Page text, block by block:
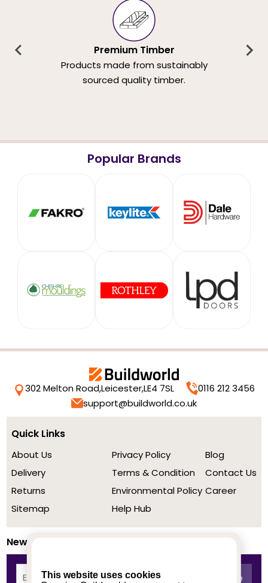
This website uses cookies
Premium Timber
Products made from sustainably
sourced quality timber.
Popular Brands
302 Melton Road,Leicester,LE4 7SL
0116 212 3456
support@buildworld.co.uk
Quick Links
About Us
Delivery
Returns
Sitemap
Privacy Policy
Terms & Condition
Environmental Policy
Help Hub
Blog
Contact Us
Career
Newsletter